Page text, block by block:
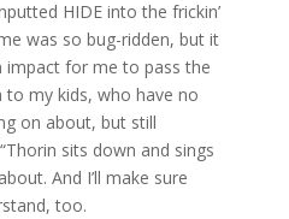
HIDE into the frickin’
was so bug-ridden, but it
impact for me to pass the
to my kids, who have no
on about, but still
sits down and sings
And I’ll make sure
too.